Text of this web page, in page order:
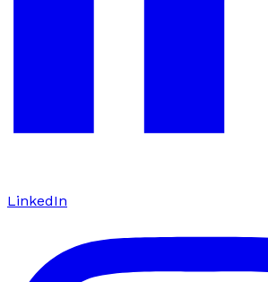
LinkedIn